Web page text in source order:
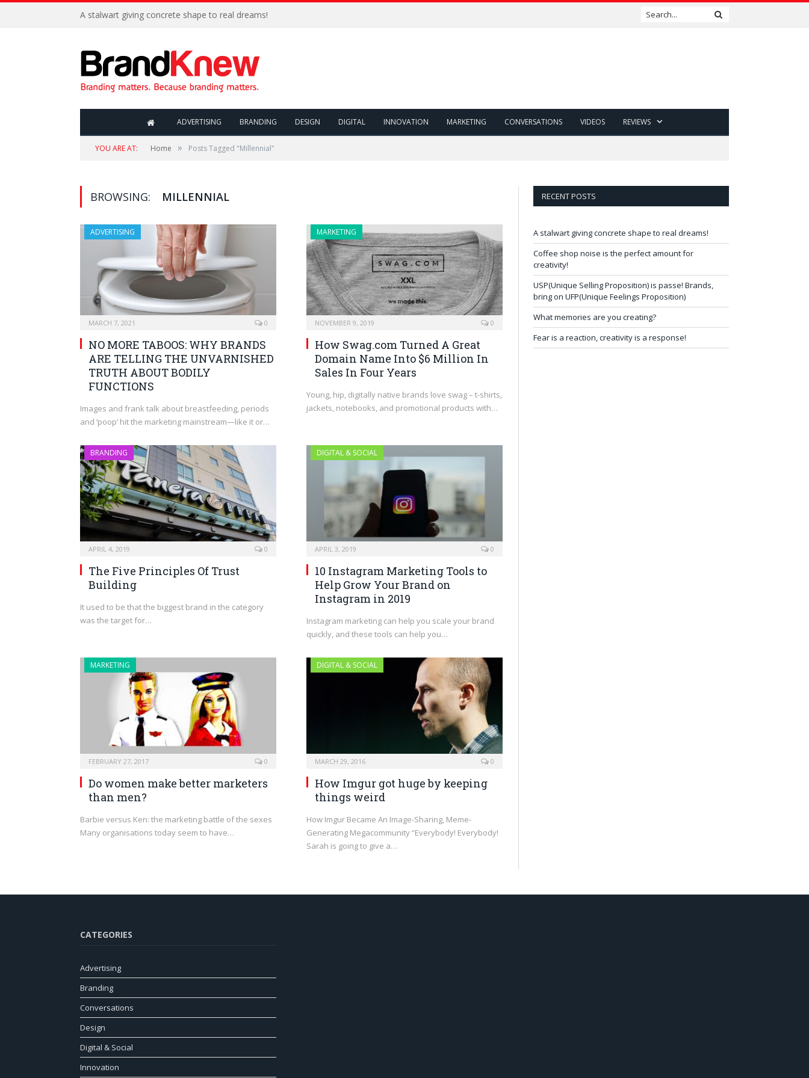
A stalwart giving concrete shape to real dreams!
ADVERTISING BRANDING DESIGN DIGITAL INNOVATION MARKETING CONVERSATIONS VIDEOS REVIEWS
YOU ARE AT: Home » Posts Tagged "Millennial"
BROWSING: MILLENNIAL
ADVERTISING
MARCH 7, 2021 0
NO MORE TABOOS: WHY BRANDS
ARE TELLING THE UNVARNISHED
TRUTH ABOUT BODILY
FUNCTIONS
Images and frank talk about breastfeeding, periods
and ‘poop’ hit the marketing mainstream—like it or…
MARKETING
NOVEMBER 9, 2019 0
How Swag.com Turned A Great
Domain Name Into $6 Million In
Sales In Four Years
Young, hip, digitally native brands love swag – t-shirts,
jackets, notebooks, and promotional products with…
BRANDING
APRIL 4, 2019 0
The Five Principles Of Trust
Building
It used to be that the biggest brand in the category
was the target for…
DIGITAL & SOCIAL
APRIL 3, 2019 0
10 Instagram Marketing Tools to
Help Grow Your Brand on
Instagram in 2019
Instagram marketing can help you scale your brand
quickly, and these tools can help you…
MARKETING
FEBRUARY 27, 2017 0
Do women make better marketers
than men?
Barbie versus Ken: the marketing battle of the sexes
Many organisations today seem to have…
DIGITAL & SOCIAL
MARCH 29, 2016 0
How Imgur got huge by keeping
things weird
How Imgur Became An Image-Sharing, Meme-
Generating Megacommunity “Everybody! Everybody!
Sarah is going to give a…
RECENT POSTS
A stalwart giving concrete shape to real dreams!
Coffee shop noise is the perfect amount for
creativity!
USP(Unique Selling Proposition) is passe! Brands,
bring on UFP(Unique Feelings Proposition)
What memories are you creating?
Fear is a reaction, creativity is a response!
CATEGORIES
Advertising
Branding
Conversations
Design
Digital & Social
Innovation